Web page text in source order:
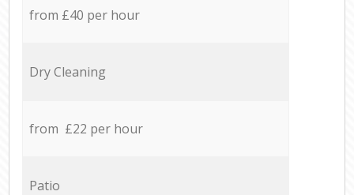
from £40 per hour
Dry Cleaning
from £22 per hour
Patio